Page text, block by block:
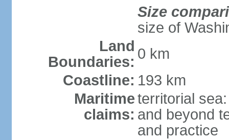
Size
size of
Land
Boundaries: 0 km
Coastline: 193 km
Maritime
claims:
territorial
and beyond
and practice